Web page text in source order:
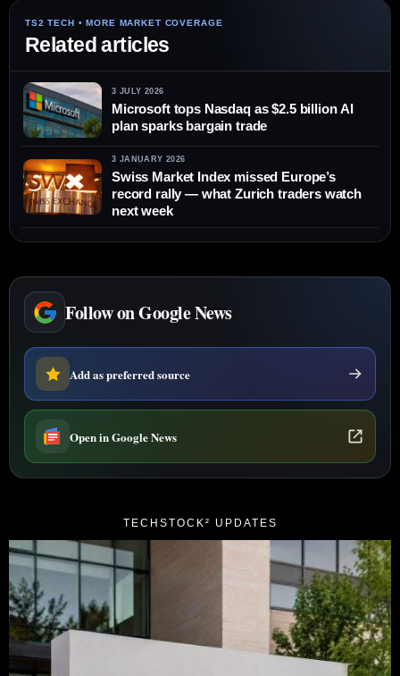
Related articles
3 JULY 2026
Microsoft tops Nasdaq as $2.5 billion AI
plan sparks bargain trade
3 JANUARY 2026
Swiss Market Index missed Europe’s
record rally — what Zurich traders watch
next week
Follow on Google News
Add as preferred source
Open in Google News
TECHSTOCK² UPDATES